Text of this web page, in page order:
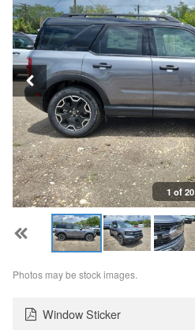
1 of 20
Photos may be stock images.
Window Sticker